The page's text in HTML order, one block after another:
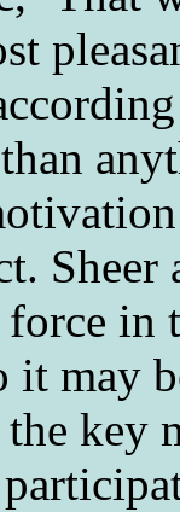
Sheer
force
it may
key